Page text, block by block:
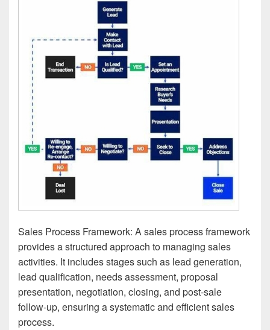
Sales Process Framework: A sales process framework
provides a structured approach to managing sales
activities. It includes stages such as lead generation,
lead qualification, needs assessment, proposal
presentation, negotiation, closing, and post-sale
follow-up, ensuring a systematic and efficient sales
process.